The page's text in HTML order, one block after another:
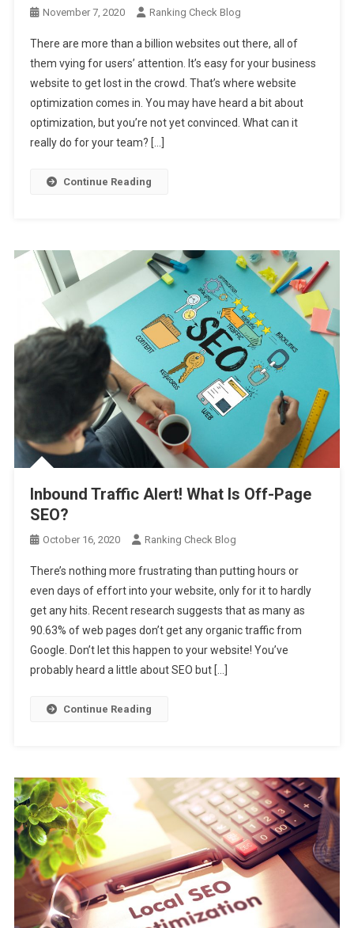
November 7, 2020 Ranking Check Blog
There are more than a billion websites out there, all of
them vying for users’ attention. It’s easy for your business
website to get lost in the crowd. That’s where website
optimization comes in. You may have heard a bit about
optimization, but you’re not yet convinced. What can it
really do for your team? […]
Continue Reading
Inbound Traffic Alert! What Is Off-Page
SEO?
October 16, 2020 Ranking Check Blog
There’s nothing more frustrating than putting hours or
even days of effort into your website, only for it to hardly
get any hits. Recent research suggests that as many as
90.63% of web pages don’t get any organic traffic from
Google. Don’t let this happen to your website! You’ve
probably heard a little about SEO but […]
Continue Reading